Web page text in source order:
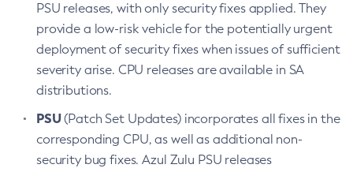
PSU releases, with only security fixes applied. They
provide a low-risk vehicle for the potentially urgent
deployment of security fixes when issues of sufficient
severity arise. CPU releases are available in SA
distributions.
PSU(Patch Set Updates) incorporates all fixes in the
corresponding CPU, as well as additional non-
security bug fixes. Azul Zulu PSU releases